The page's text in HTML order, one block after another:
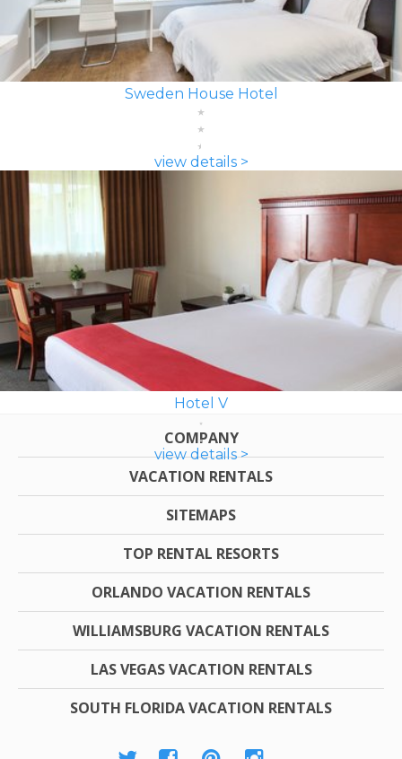
Sweden House Hotel
view details >
Hotel V
view details >
COMPANY
VACATION RENTALS
SITEMAPS
TOP RENTAL RESORTS
ORLANDO VACATION RENTALS
WILLIAMSBURG VACATION RENTALS
LAS VEGAS VACATION RENTALS
SOUTH FLORIDA VACATION RENTALS